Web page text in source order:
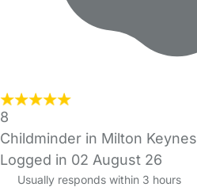
8
Childminder in Milton Keynes
Logged in 02 August 26
Usually responds within 3 hours